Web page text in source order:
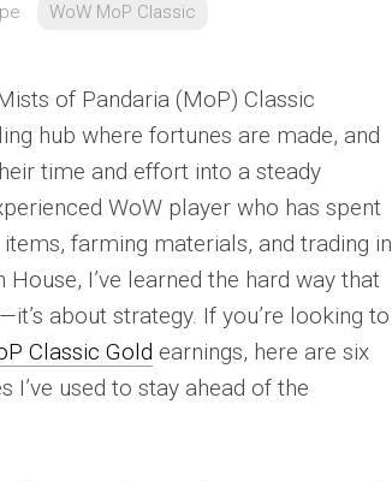
WoW MoP Classic
of Pandaria (MoP) Classic
hub where fortunes are made, and
time and effort into a steady
WoW player who has spent
farming materials, and trading in
I’ve learned the hard way that
about strategy. If you’re looking to
Classic Gold earnings, here are six
I’ve used to stay ahead of the